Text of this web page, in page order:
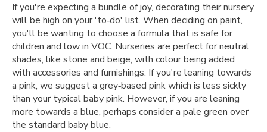
If you're expecting a bundle of joy, decorating their nursery
will be high on your 'to‑do' list. When deciding on paint,
you'll be wanting to choose a formula that is safe for
children and low in VOC. Nurseries are perfect for neutral
shades, like stone and beige, with colour being added
with accessories and furnishings. If you're leaning towards
a pink, we suggest a grey‑based pink which is less sickly
than your typical baby pink. However, if you are leaning
more towards a blue, perhaps consider a pale green over
the standard baby blue.